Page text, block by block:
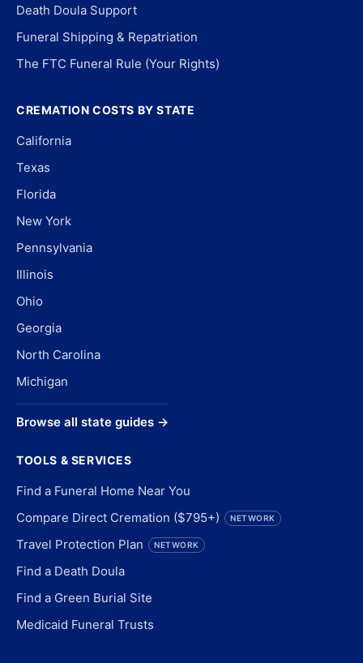
Death Doula Support
Funeral Shipping & Repatriation
The FTC Funeral Rule (Your Rights)
CREMATION COSTS BY STATE
California
Texas
Florida
New York
Pennsylvania
Illinois
Ohio
Georgia
North Carolina
Michigan
Browse all state guides →
TOOLS & SERVICES
Find a Funeral Home Near You
Compare Direct Cremation ($795+)
NETWORK
Travel Protection Plan NETWORK
Find a Death Doula
Find a Green Burial Site
Medicaid Funeral Trusts